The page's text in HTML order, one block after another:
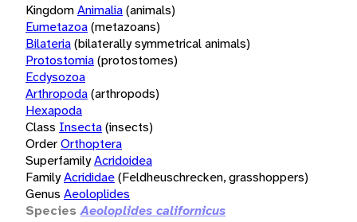
KingdomAnimalia(animals)
Eumetazoa(metazoans)
Bilateria(bilaterally symmetrical animals)
Protostomia(protostomes)
Ecdysozoa
Arthropoda(arthropods)
Hexapoda
Class Insecta(insects)
OrderOrthoptera
SuperfamilyAcridoidea
FamilyAcrididae(Feldheuschrecken, grasshoppers)
Genus Aeoloplides
Species Aeoloplides californicus